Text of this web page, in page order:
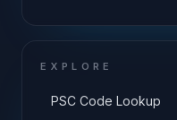
EXPLORE
PSC Code Lookup